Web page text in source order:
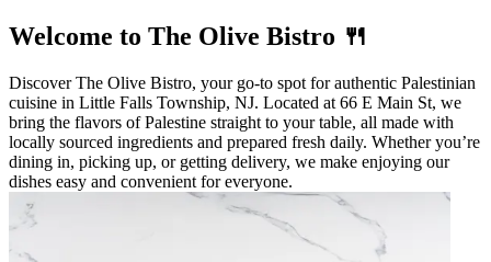
Welcome to The Olive Bistro 🍴
Discover The Olive Bistro, your go-to spot for authentic Palestinian
cuisine in Little Falls Township, NJ. Located at 66 E Main St, we
bring the flavors of Palestine straight to your table, all made with
locally sourced ingredients and prepared fresh daily. Whether you’re
dining in, picking up, or getting delivery, we make enjoying our
dishes easy and convenient for everyone.